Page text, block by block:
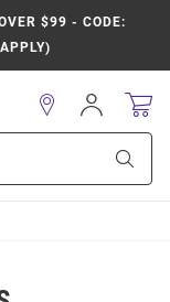
$99 - CODE:
Sign
In